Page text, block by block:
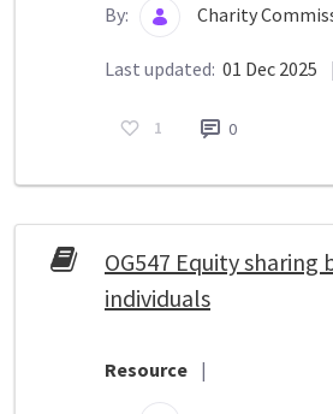
By: Charity
Last updated: 01 Dec 2025 |
1 0
OG547 Equity sharing
individuals
Resource |